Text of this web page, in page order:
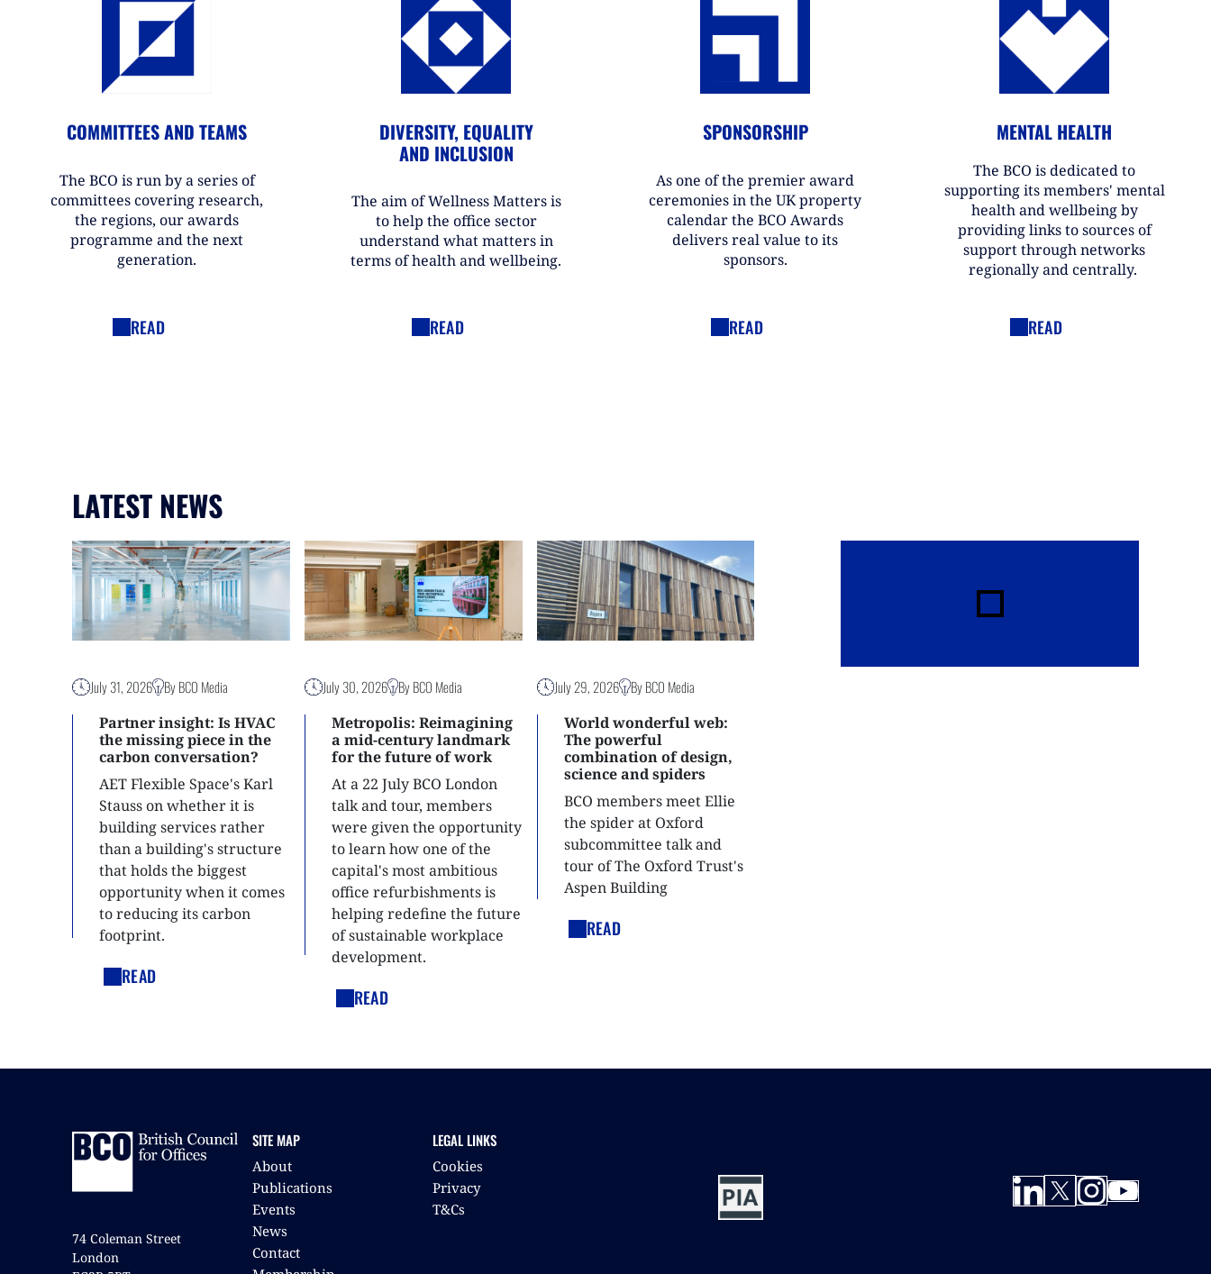
COMMITTEES AND TEAMS
The BCO is run by a series of
committees covering research,
the regions, our awards
programme and the next
generation.
READ
DIVERSITY, EQUALITY
AND INCLUSION
The aim of Wellness Matters is
to help the office sector
understand what matters in
terms of health and wellbeing.
READ
SPONSORSHIP
As one of the premier award
ceremonies in the UK property
calendar the BCO Awards
delivers real value to its
sponsors.
READ
MENTAL HEALTH
The BCO is dedicated to
supporting its members' mental
health and wellbeing by
providing links to sources of
support through networks
regionally and centrally.
READ
LATEST NEWS
July 31, 2026 By BCO Media
Partner insight: Is HVAC
the missing piece in the
carbon conversation?
AET Flexible Space's Karl
Stauss on whether it is
building services rather
than a building's structure
that holds the biggest
opportunity when it comes
to reducing its carbon
footprint.
READ
July 30, 2026
By BCO Media
Metropolis: Reimagining
a mid-century landmark
for the future of work
At a 22 July BCO London
talk and tour, members
were given the opportunity
to learn how one of the
capital's most ambitious
office refurbishments is
helping redefine the future
of sustainable workplace
development.
READ
July 29, 2026
By BCO Media
World wonderful web:
The powerful
combination of design,
science and spiders
BCO members meet Ellie
the spider at Oxford
subcommittee talk and
tour of The Oxford Trust's
Aspen Building
READ
74 Coleman Street
London
SITE MAP
About
Publications
Events
News
Contact
LEGAL LINKS
Cookies
Privacy
T&Cs